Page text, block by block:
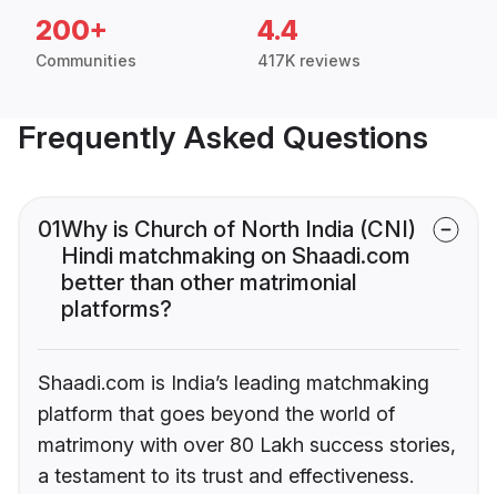
200+
Communities
4.4
417K reviews
Frequently Asked Questions
01Why is Church of North India (CNI)
Hindi matchmaking on Shaadi.com
better than other matrimonial
platforms?
Shaadi.com is India’s leading matchmaking
platform that goes beyond the world of
matrimony with over 80 Lakh success stories,
a testament to its trust and effectiveness.